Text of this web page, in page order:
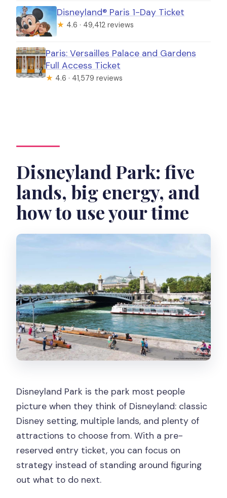
Disneyland® Paris 1-Day Ticket
★ 4.6 · 49,412 reviews
Paris: Versailles Palace and Gardens
Full Access Ticket
★ 4.6 · 41,579 reviews
Disneyland Park: five
lands, big energy, and
how to use your time
Disneyland Park is the park most people
picture when they think of Disneyland: classic
Disney setting, multiple lands, and plenty of
attractions to choose from. With a pre-
reserved entry ticket, you can focus on
strategy instead of standing around figuring
out what to do next.